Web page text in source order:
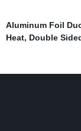
Aluminum Foil
Heat, Double